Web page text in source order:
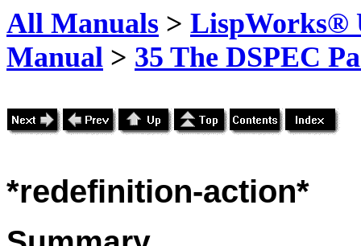
All Manuals > LispWorks®
Manual > 35 The DSPEC
*redefinition-action*